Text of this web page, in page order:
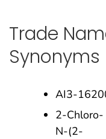
Trade
Synonyms
AI3-
2-Chloro-
N-(2-